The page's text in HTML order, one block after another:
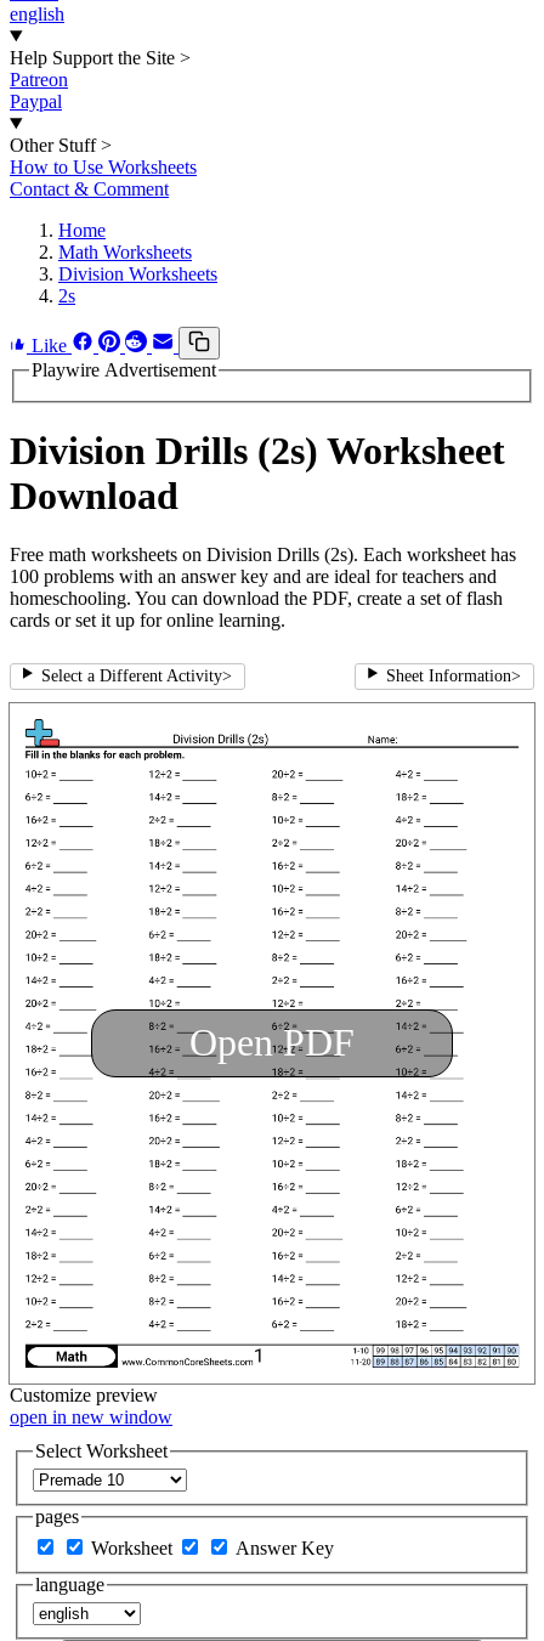
english
Help Support the Site >
Patreon
Paypal
Other Stuff >
How to Use Worksheets
Contact & Comment
Home
Math Worksheets
Division Worksheets
2s
Like
Playwire Advertisement
Division Drills (2s) Worksheet
Download
Free math worksheets on Division Drills (2s). Each worksheet has
100 problems with an answer key and are ideal for teachers and
homeschooling. You can download the PDF, create a set of flash
cards or set it up for online learning.
Select a Different Activity> Sheet Information>
Open PDF
Customize preview
open in new window
Select Worksheet
pages
Worksheet
Answer Key
language